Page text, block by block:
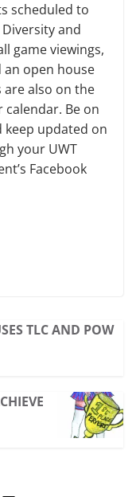
scheduled to
and
game viewings,
open house
also on the
Be on
updated on
your UWT
Facebook
TLC AND POW